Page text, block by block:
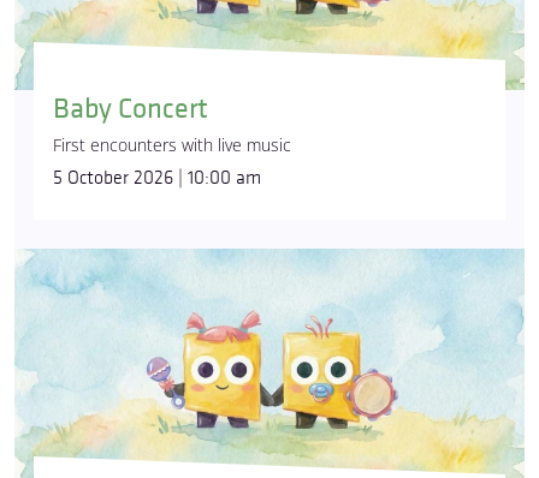
Baby Concert
First encounters with live music
5 October 2026 | 10:00 am